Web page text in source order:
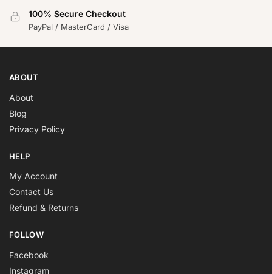
100% Secure Checkout
PayPal / MasterCard / Visa
ABOUT
About
Blog
Privacy Policy
HELP
My Account
Contact Us
Refund & Returns
FOLLOW
Facebook
Instagram